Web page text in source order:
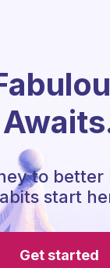
to better
start
Get started